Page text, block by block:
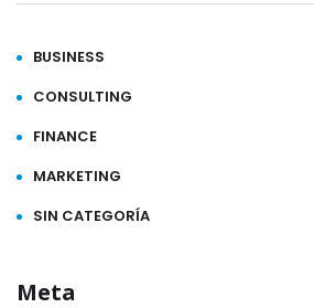
BUSINESS
CONSULTING
FINANCE
MARKETING
SIN CATEGORÍA
Meta